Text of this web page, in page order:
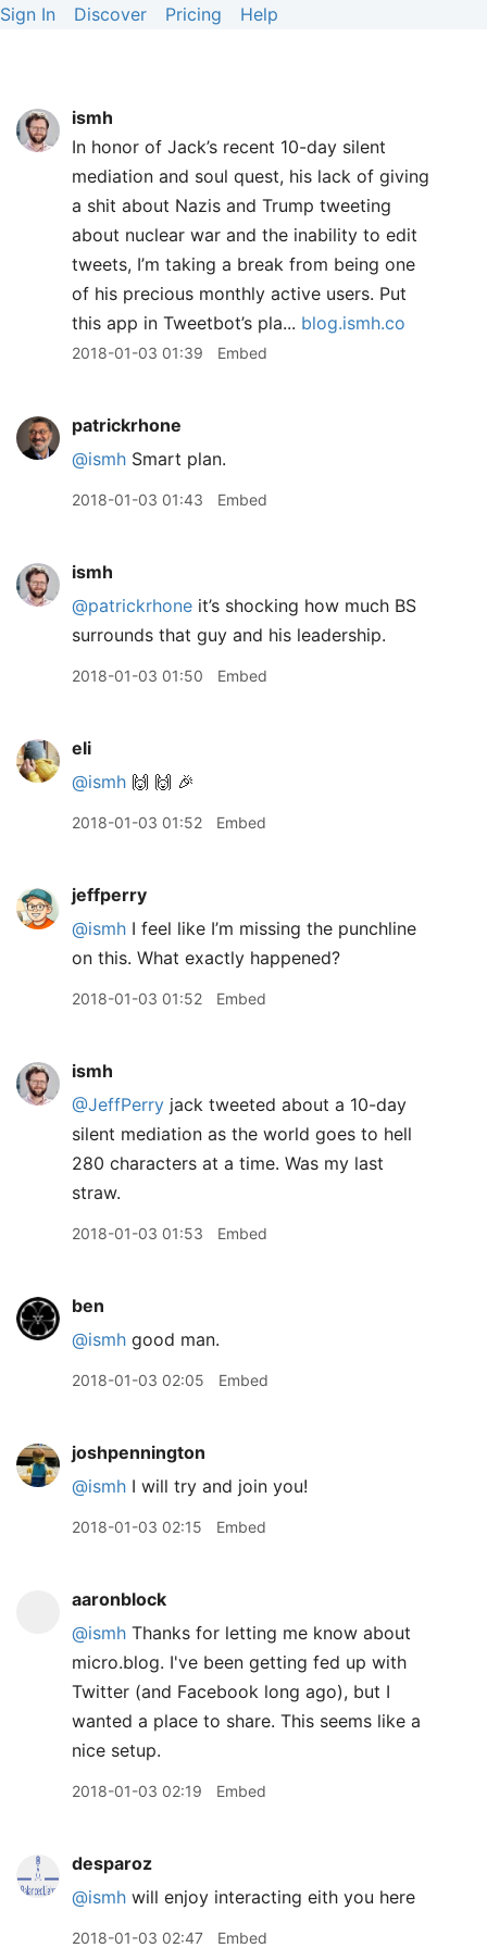
Sign In Discover Pricing Help
ismh
In honor of Jack’s recent 10-day silent
mediation and soul quest, his lack of giving
a shit about Nazis and Trump tweeting
about nuclear war and the inability to edit
tweets, I’m taking a break from being one
of his precious monthly active users. Put
this app in Tweetbot’s pla... blog.ismh.co
2018-01-03 01:39 Embed
patrickrhone
@ismh Smart plan.
2018-01-03 01:43 Embed
ismh
@patrickrhone it’s shocking how much BS
surrounds that guy and his leadership.
2018-01-03 01:50 Embed
eli
@ismh 🙌 🙌 🎉
2018-01-03 01:52 Embed
jeffperry
@ismh I feel like I’m missing the punchline
on this. What exactly happened?
2018-01-03 01:52 Embed
ismh
@JeffPerry jack tweeted about a 10-day
silent mediation as the world goes to hell
280 characters at a time. Was my last
straw.
2018-01-03 01:53 Embed
ben
@ismh good man.
2018-01-03 02:05 Embed
joshpennington
@ismh I will try and join you!
2018-01-03 02:15 Embed
aaronblock
@ismh Thanks for letting me know about
micro.blog. I've been getting fed up with
Twitter (and Facebook long ago), but I
wanted a place to share. This seems like a
nice setup.
2018-01-03 02:19 Embed
desparoz
@ismh will enjoy interacting eith you here
2018-01-03 02:47 Embed